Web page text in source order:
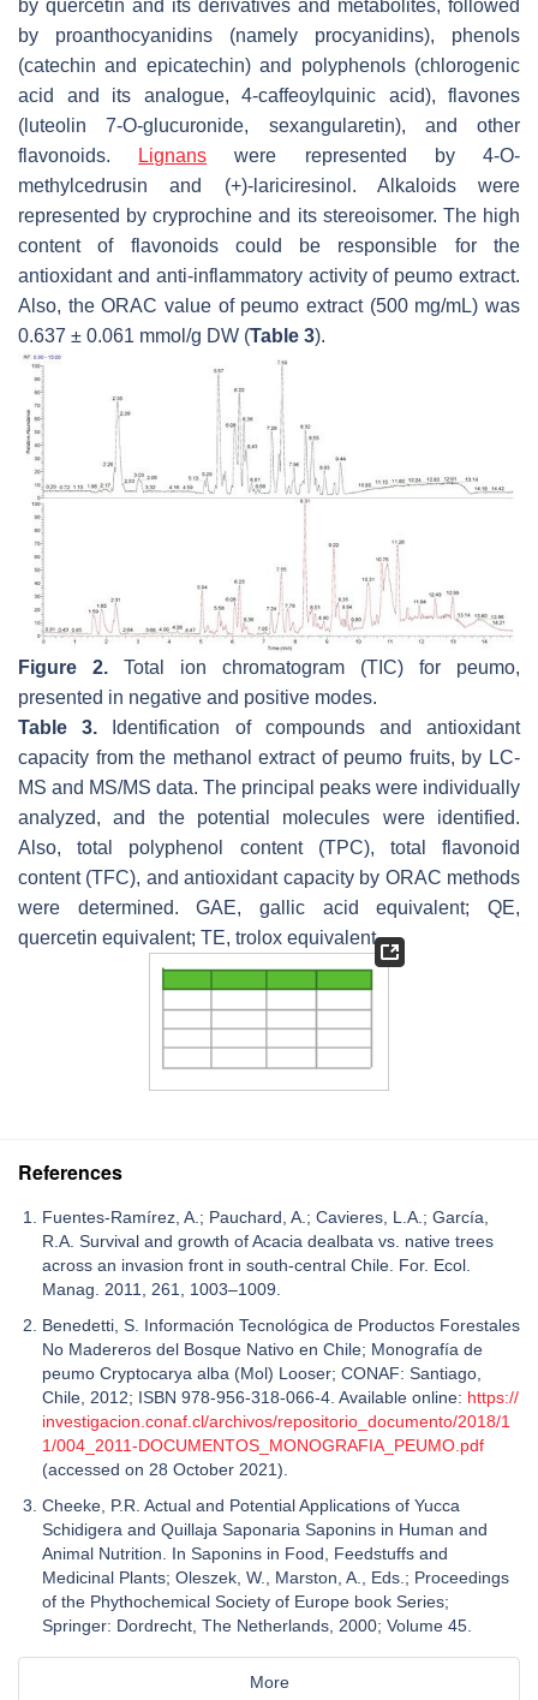
by quercetin and its derivatives and metabolites, followed
by proanthocyanidins (namely procyanidins), phenols
(catechin and epicatechin) and polyphenols (chlorogenic
acid and its analogue, 4-caffeoylquinic acid), flavones
(luteolin 7-O-glucuronide, sexangularetin), and other
flavonoids.
Lignans were represented by 4-O-
methylcedrusin and (+)-lariciresinol. Alkaloids were
represented by cryprochine and its stereoisomer. The high
content of flavonoids could be responsible for the
antioxidant and anti-inflammatory activity of peumo extract.
Also, the ORAC value of peumo extract (500 mg/mL) was
0.637 ± 0.061 mmol/g DW (Table 3).
Figure 2. Total ion chromatogram (TIC) for peumo,
presented in negative and positive modes.
Table 3. Identification of compounds and antioxidant
capacity from the methanol extract of peumo fruits, by LC-
MS and MS/MS data. The principal peaks were individually
analyzed, and the potential molecules were identified.
Also, total polyphenol content (TPC), total flavonoid
content (TFC), and antioxidant capacity by ORAC methods
were determined. GAE, gallic acid equivalent; QE,
quercetin equivalent; TE, trolox equivalent.
References
Fuentes-Ramírez, A.; Pauchard, A.; Cavieres, L.A.; García,
R.A. Survival and growth of Acacia dealbata vs. native trees
across an invasion front in south-central Chile. For. Ecol.
Manag. 2011, 261, 1003–1009.
Benedetti, S. Información Tecnológica de Productos Forestales
No Madereros del Bosque Nativo en Chile; Monografía de
peumo Cryptocarya alba (Mol) Looser; CONAF: Santiago,
Chile, 2012; ISBN 978-956-318-066-4. Available online: https://
investigacion.conaf.cl/archivos/repositorio_documento/2018/1
1/004_2011-DOCUMENTOS_MONOGRAFIA_PEUMO.pdf
(accessed on 28 October 2021).
Cheeke, P.R. Actual and Potential Applications of Yucca
Schidigera and Quillaja Saponaria Saponins in Human and
Animal Nutrition. In Saponins in Food, Feedstuffs and
Medicinal Plants; Oleszek, W., Marston, A., Eds.; Proceedings
of the Phythochemical Society of Europe book Series;
Springer: Dordrecht, The Netherlands, 2000; Volume 45.
More